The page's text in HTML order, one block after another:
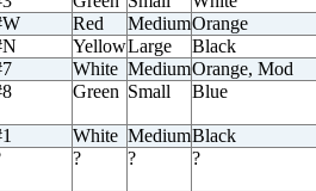
Red MediumOrange
YellowLarge
Black
White MediumOrange, Mod
Green Small Blue
White MediumBlack
? ? ?